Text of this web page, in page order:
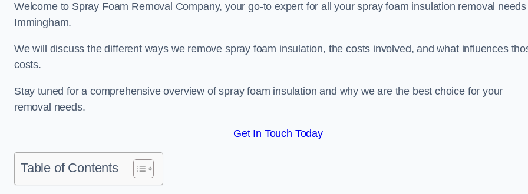
Welcome to Spray Foam Removal Company, your go-to expert for all your spray foam insulation removal
Immingham.
We will discuss the different ways we remove spray foam insulation, the costs involved, and what influences
costs.
Stay tuned for a comprehensive overview of spray foam insulation and why we are the best choice for your
removal needs.
Get In Touch Today
Table of Contents